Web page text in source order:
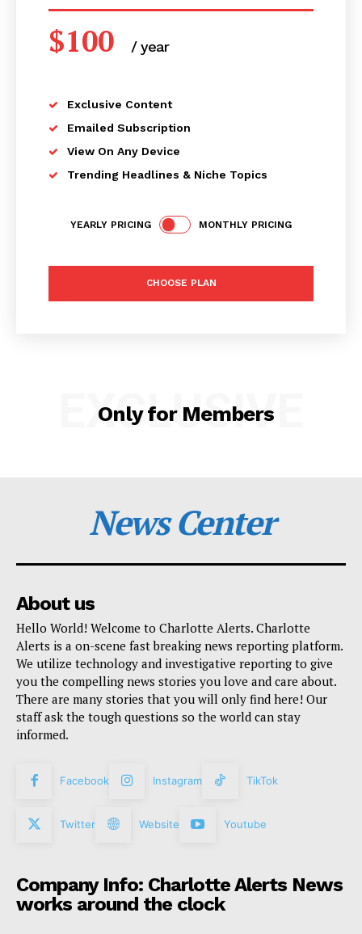
$100 / yearplaceholder text
Exclusive Content
Emailed Subscription
View On Any Device
Trending Headlines & Niche Topics
YEARLY PRICING MONTHLY PRICING
CHOOSE PLAN
Only for Members
EXCLUSIVE
News Center
About us
Hello World! Welcome to Charlotte Alerts. Charlotte
Alerts is a on-scene fast breaking news reporting platform.
We utilize technology and investigative reporting to give
you the compelling news stories you love and care about.
There are many stories that you will only find here! Our
staff ask the tough questions so the world can stay
informed.
Facebook Instagram TikTok
Twitter Website Youtube
Company Info: Charlotte Alerts News
works around the clock